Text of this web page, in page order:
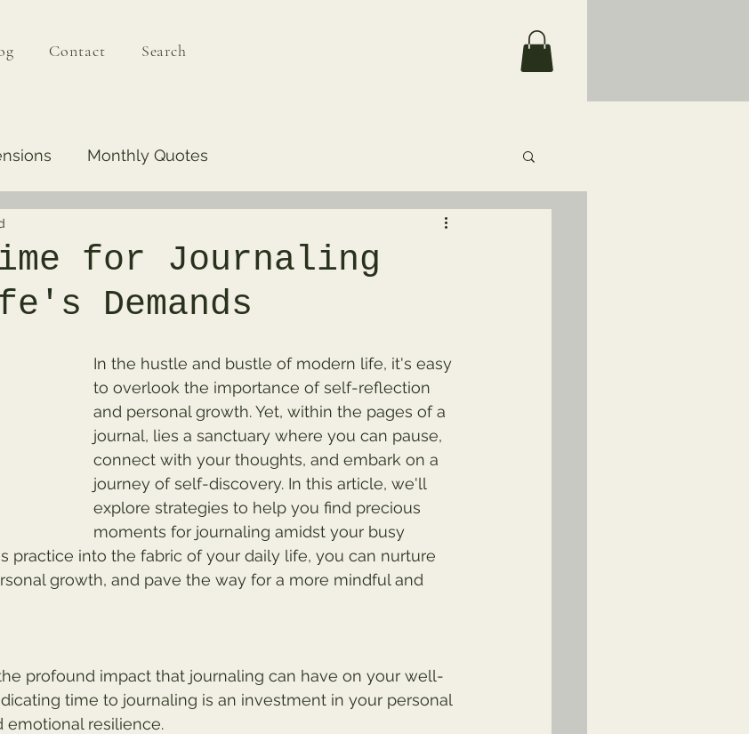
Contact Search
Monthly Quotes
for Journaling
Demands
In the hustle and bustle of modern life, it's easy
to overlook the importance of self-reflection
and personal growth. Yet, within the pages of a
journal, lies a sanctuary where you can pause,
connect with your thoughts, and embark on a
journey of self-discovery. In this article, we'll
explore strategies to help you find precious
moments for journaling amidst your busy
practice into the fabric of your daily life, you can nurture
growth, and pave the way for a more mindful and
profound impact that journaling can have on your well-
time to journaling is an investment in your personal
emotional resilience.